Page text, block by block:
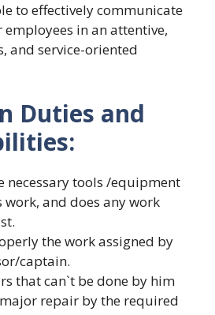
to effectively communicate
in an attentive,
and service-oriented
Duties and
necessary tools /equipment
work, and does any work
the work assigned by
captain.
that can`t be done by him
repair by the required